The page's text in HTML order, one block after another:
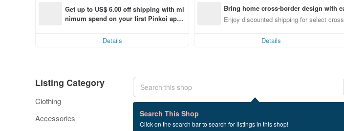
Get up to US$ 6.00 off shipping with mi
nimum spend on your first Pinkoi app
Details
Bring home cross-border design with
Enjoy discounted shipping for select
Details
Listing Category
Clothing
Accessories
Search This Shop
Click on the search bar to search for listings in this shop!
28 listings